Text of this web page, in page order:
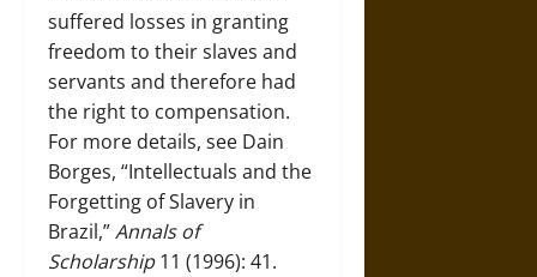
suffered losses in granting
freedom to their slaves and
servants and therefore had
the right to compensation.
For more details, see Dain
Borges, “Intellectuals and the
Forgetting of Slavery in
Brazil,”Annals of
Scholarship11 (1996): 41.